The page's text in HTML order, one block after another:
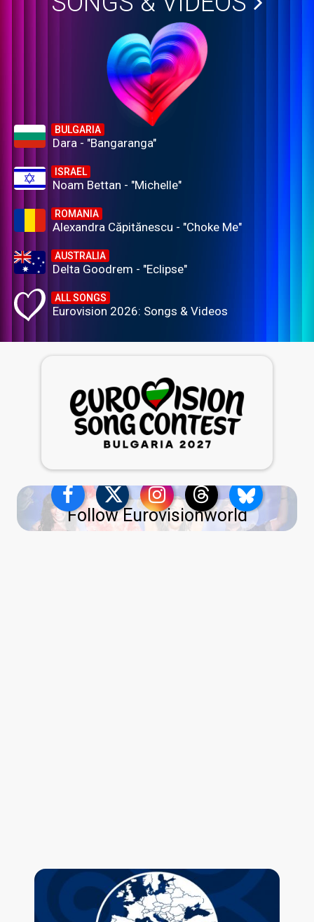
BULGARIA
Dara - "Bangaranga"
ISRAEL
Noam Bettan - "Michelle"
ROMANIA
Alexandra Căpitănescu - "Choke Me"
AUSTRALIA
Delta Goodrem - "Eclipse"
ALL SONGS
Eurovision 2026: Songs & Videos
Follow Eurovisionworld